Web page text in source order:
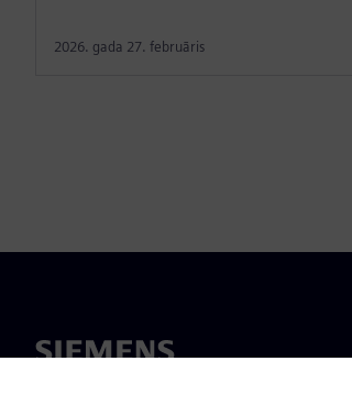
2026. gada 27. februāris